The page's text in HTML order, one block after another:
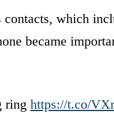
which
became
ring https://t.co/